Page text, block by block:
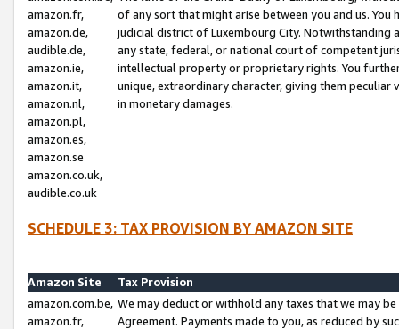
amazon.fr,
amazon.de,
audible.de,
amazon.ie,
amazon.it,
amazon.nl,
amazon.pl,
amazon.es,
amazon.se
amazon.co.uk,
audible.co.uk
of any sort that might arise between you and us.
judicial district of Luxembourg City. Notwithstanding
any state, federal, or national court of competent
intellectual property or proprietary rights. You
unique, extraordinary character, giving them
in monetary damages.
SCHEDULE 3: TAX PROVISION BY AMAZON SITE
Amazon Site
Tax Provision
amazon.com.be,
amazon.fr,
We may deduct or withhold any taxes that we may
Agreement. Payments made to you, as reduced by